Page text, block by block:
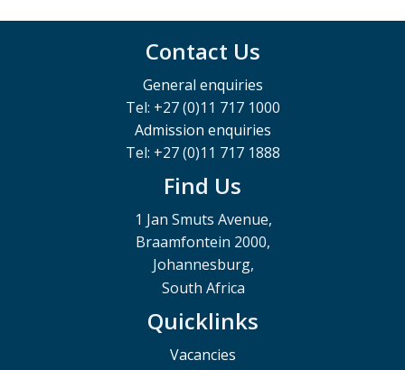
Contact Us
General enquiries
Tel: +27 (0)11 717 1000
Admission enquiries
Tel: +27 (0)11 717 1888
Find Us
1 Jan Smuts Avenue,
Braamfontein 2000,
Johannesburg,
South Africa
Quicklinks
Vacancies